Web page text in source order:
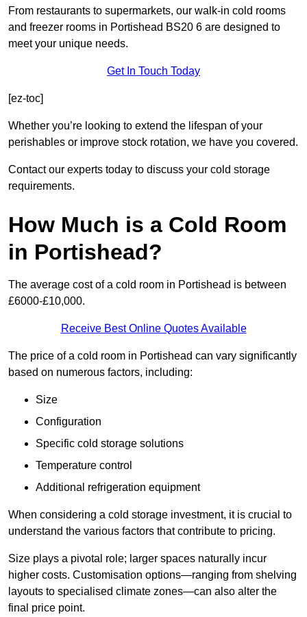
From restaurants to supermarkets, our walk-in cold rooms
and freezer rooms in Portishead BS20 6 are designed to
meet your unique needs.
Get In Touch Today
[ez-toc]
Whether you’re looking to extend the lifespan of your
perishables or improve stock rotation, we have you covered.
Contact our experts today to discuss your cold storage
requirements.
How Much is a Cold Room
in Portishead?
The average cost of a cold room in Portishead is between
£6000-£10,000.
Receive Best Online Quotes Available
The price of a cold room in Portishead can vary significantly
based on numerous factors, including:
Size
Configuration
Specific cold storage solutions
Temperature control
Additional refrigeration equipment
When considering a cold storage investment, it is crucial to
understand the various factors that contribute to pricing.
Size plays a pivotal role; larger spaces naturally incur
higher costs. Customisation options—ranging from shelving
layouts to specialised climate zones—can also alter the
final price point.